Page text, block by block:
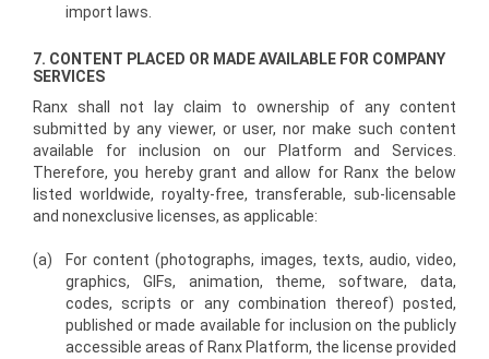
import laws.
7. CONTENT PLACED OR MADE AVAILABLE FOR COMPANY
SERVICES
Ranx shall not lay claim to ownership of any content
submitted by any viewer, or user, nor make such content
available for inclusion on our Platform and Services.
Therefore, you hereby grant and allow for Ranx the below
listed worldwide, royalty-free, transferable, sub-licensable
and non­exclusive licenses, as applicable:
(a)
For content (photographs, images, texts, audio, video,
graphics, GIFs, animation, theme, software, data,
codes, scripts or any combination thereof) posted,
published or made available for inclusion on the publicly
accessible areas of Ranx Platform, the license provided